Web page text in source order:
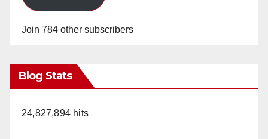
Join 784 other subscribers
Blog Stats
24,827,894 hits